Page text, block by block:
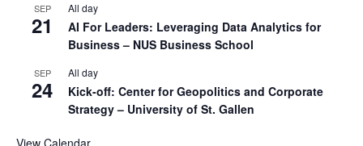
SEP
21
All day
AI For Leaders: Leveraging Data Analytics for
Business – NUS Business School
SEP
24
All day
Kick-off: Center for Geopolitics and Corporate
Strategy – University of St. Gallen